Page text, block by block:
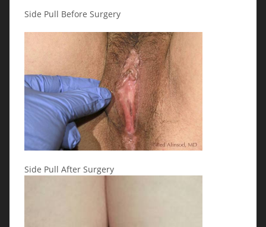
Side Pull Before Surgery
Side Pull After Surgery